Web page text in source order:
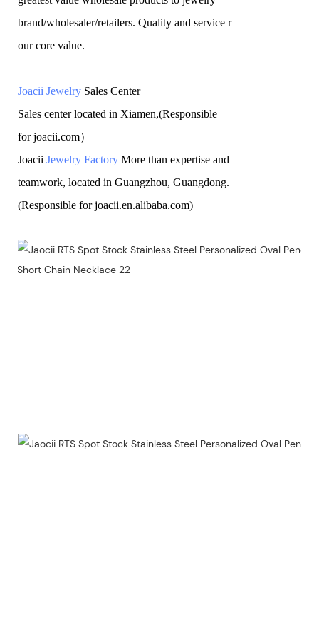
brand/wholesaler/retailers. Quality and service r
our core value.
Joacii Jewelry Sales Center
Sales center located in Xiamen,(Responsible
for joacii.com）
Joacii Jewelry Factory More than expertise and
teamwork, located in Guangzhou, Guangdong.
(Responsible for joacii.en.alibaba.com)